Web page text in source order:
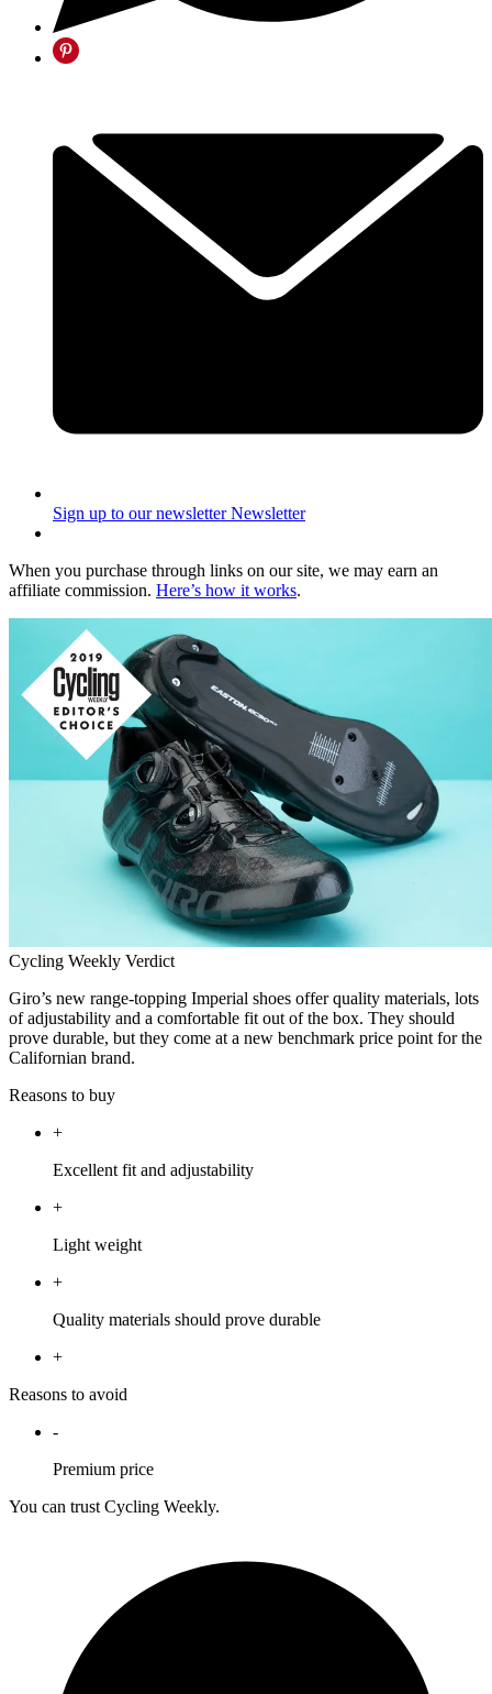
Sign up to our newsletter Newsletter
When you purchase through links on our site, we may earn an
affiliate commission. Here’s how it works.
Cycling Weekly Verdict
Giro’s new range-topping Imperial shoes offer quality materials, lots
of adjustability and a comfortable fit out of the box. They should
prove durable, but they come at a new benchmark price point for the
Californian brand.
Reasons to buy
+
Excellent fit and adjustability
+
Light weight
+
Quality materials should prove durable
+
Reasons to avoid
-
Premium price
You can trust Cycling Weekly.